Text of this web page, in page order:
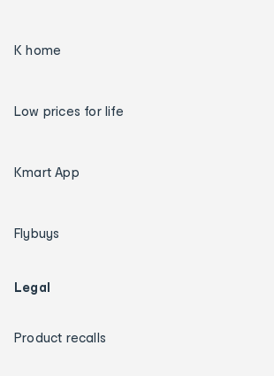
K home
Low prices for life
Kmart App
Flybuys
Legal
Product recalls